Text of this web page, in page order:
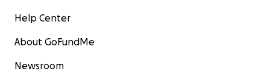
Help Center
About GoFundMe
Newsroom